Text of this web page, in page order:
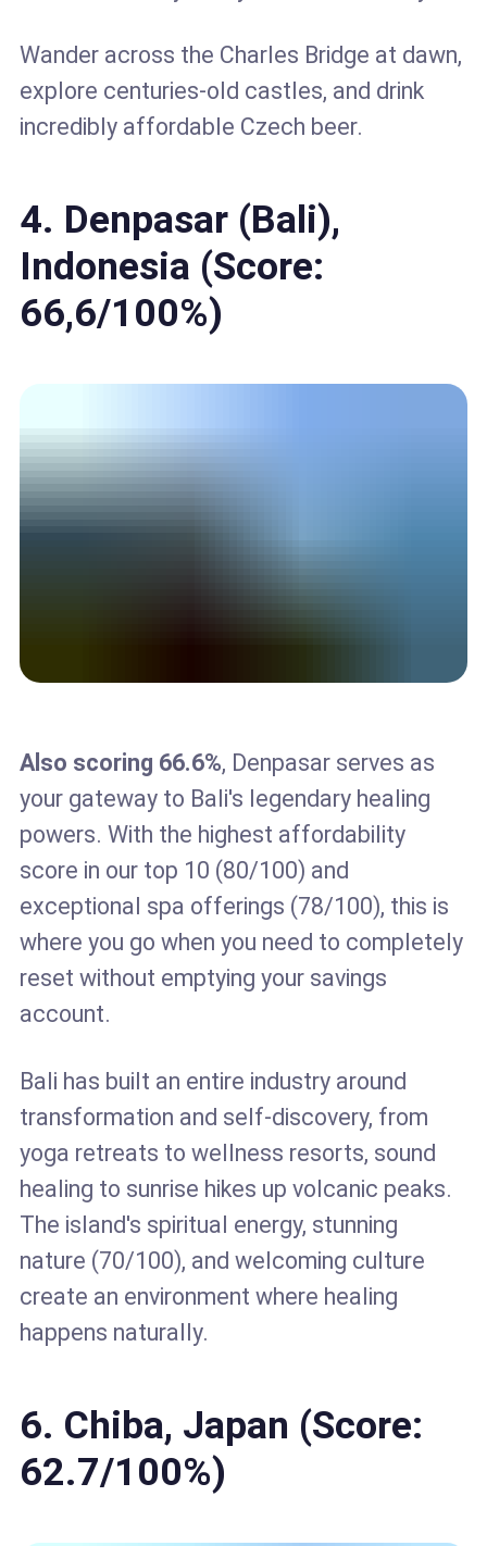
Wander across the Charles Bridge at dawn,
explore centuries-old castles, and drink
incredibly affordable Czech beer.
4. Denpasar (Bali),
Indonesia (Score:
66,6/100%)
Also scoring 66.6%, Denpasar serves as
your gateway to Bali's legendary healing
powers. With the highest affordability
score in our top 10 (80/100) and
exceptional spa offerings (78/100), this is
where you go when you need to completely
reset without emptying your savings
account.
Bali has built an entire industry around
transformation and self-discovery, from
yoga retreats to wellness resorts, sound
healing to sunrise hikes up volcanic peaks.
The island's spiritual energy, stunning
nature (70/100), and welcoming culture
create an environment where healing
happens naturally.
6. Chiba, Japan (Score:
62.7/100%)